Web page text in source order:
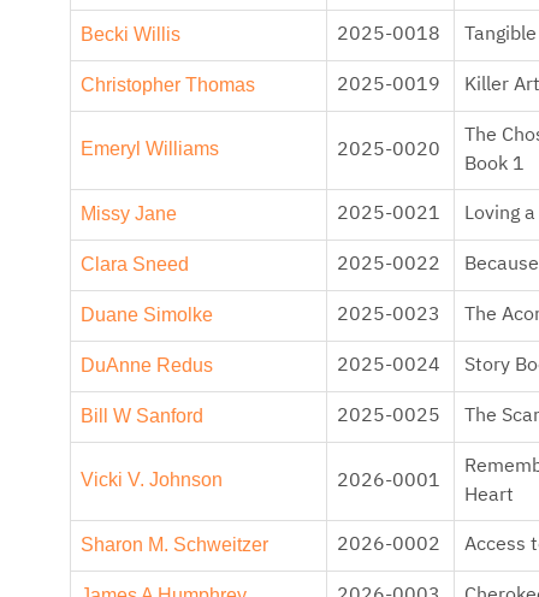
Becki Willis 2025-0018
Christopher Thomas 2025-0019 Killer
Emeryl Williams 2025-0020
The
Book 1
Missy Jane 2025-0021 Loving
Clara Sneed 2025-0022
Duane Simolke 2025-0023 The
DuAnne Redus 2025-0024 Story
Bill W Sanford 2025-0025 The
Vicki V. Johnson 2026-0001
Heart
Sharon M. Schweitzer 2026-0002 Access